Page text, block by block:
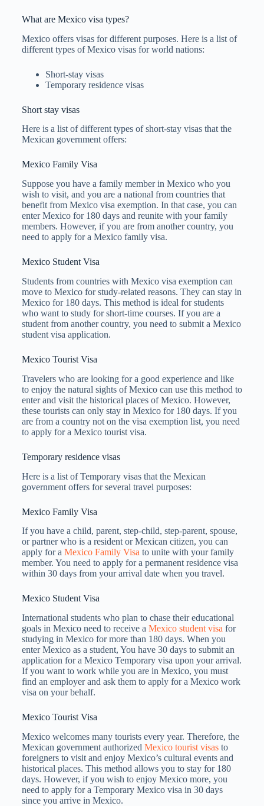
What are Mexico visa types?
Mexico offers visas for different purposes. Here is a list of
different types of Mexico visas for world nations:
Short-stay visas
Temporary residence visas
Short stay visas
Here is a list of different types of short-stay visas that the
Mexican government offers:
Mexico Family Visa
Suppose you have a family member in Mexico who you
wish to visit, and you are a national from countries that
benefit from Mexico visa exemption. In that case, you can
enter Mexico for 180 days and reunite with your family
members. However, if you are from another country, you
need to apply for a Mexico family visa.
Mexico Student Visa
Students from countries with Mexico visa exemption can
move to Mexico for study-related reasons. They can stay in
Mexico for 180 days. This method is ideal for students
who want to study for short-time courses. If you are a
student from another country, you need to submit a Mexico
student visa application.
Mexico Tourist Visa
Travelers who are looking for a good experience and like
to enjoy the natural sights of Mexico can use this method to
enter and visit the historical places of Mexico. However,
these tourists can only stay in Mexico for 180 days. If you
are from a country not on the visa exemption list, you need
to apply for a Mexico tourist visa.
Temporary residence visas
Here is a list of Temporary visas that the Mexican
government offers for several travel purposes:
Mexico Family Visa
If you have a child, parent, step-child, step-parent, spouse,
or partner who is a resident or Mexican citizen, you can
apply for a Mexico Family Visa to unite with your family
member. You need to apply for a permanent residence visa
within 30 days from your arrival date when you travel.
Mexico Student Visa
International students who plan to chase their educational
goals in Mexico need to receive a Mexico student visa for
studying in Mexico for more than 180 days. When you
enter Mexico as a student, You have 30 days to submit an
application for a Mexico Temporary visa upon your arrival.
If you want to work while you are in Mexico, you must
find an employer and ask them to apply for a Mexico work
visa on your behalf.
Mexico Tourist Visa
Mexico welcomes many tourists every year. Therefore, the
Mexican government authorized Mexico tourist visasto
foreigners to visit and enjoy Mexico’s cultural events and
historical places. This method allows you to stay for 180
days. However, if you wish to enjoy Mexico more, you
need to apply for a Temporary Mexico visa in 30 days
since you arrive in Mexico.